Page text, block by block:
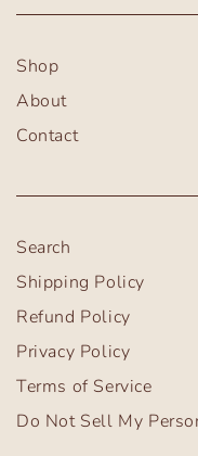
Shop
About
Contact
Search
Shipping Policy
Refund Policy
Privacy Policy
Terms of Service
Do Not Sell My